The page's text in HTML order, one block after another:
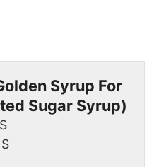
Syrup For
Sugar Syrup)